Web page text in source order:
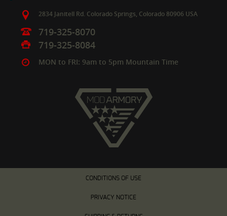
2834 Janitell Rd. Colorado Springs, Colorado 80906 USA
719-325-8070
719-325-8084
MON to FRI: 9am to 5pm Mountain Time
CONDITIONS OF USE
PRIVACY NOTICE